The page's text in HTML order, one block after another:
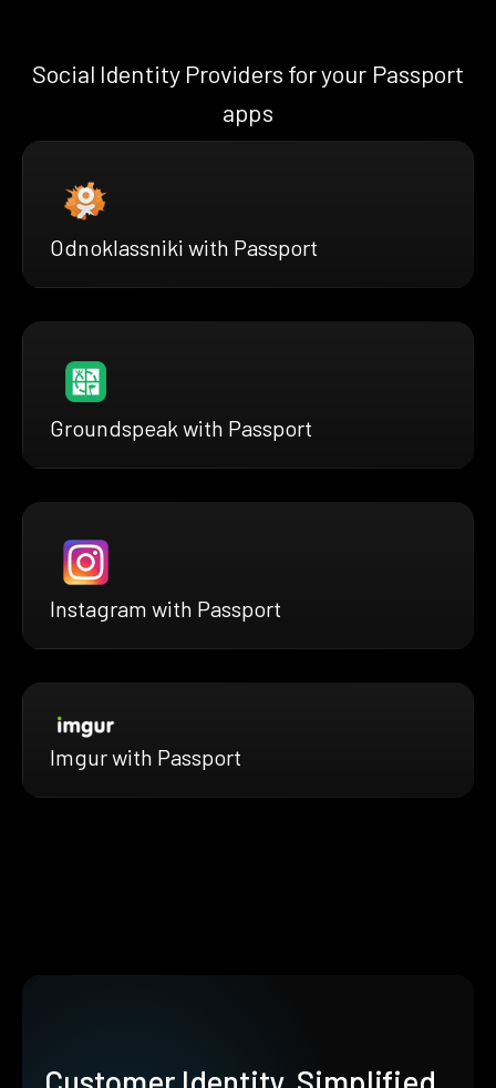
Social Identity Providers for your Passport
apps
Odnoklassniki with Passport
Groundspeak with Passport
Instagram with Passport
Imgur with Passport